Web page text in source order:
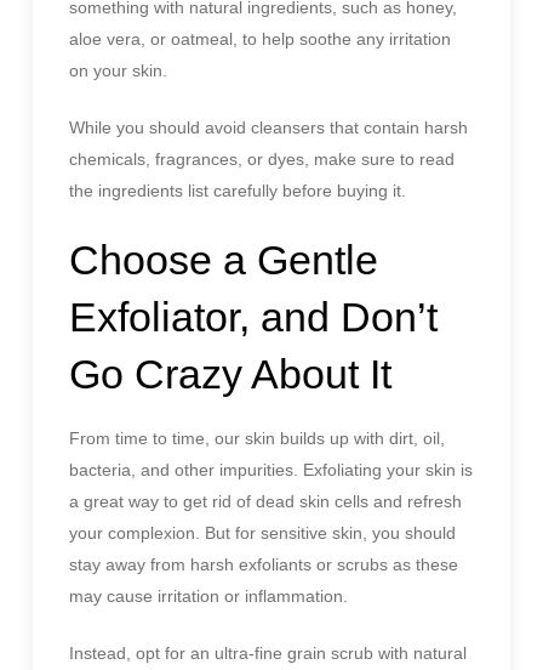
something with natural ingredients, such as honey,
aloe vera, or oatmeal, to help soothe any irritation
on your skin.
While you should avoid cleansers that contain harsh
chemicals, fragrances, or dyes, make sure to read
the ingredients list carefully before buying it.
Choose a Gentle
Exfoliator, and Don’t
Go Crazy About It
From time to time, our skin builds up with dirt, oil,
bacteria, and other impurities. Exfoliating your skin is
a great way to get rid of dead skin cells and refresh
your complexion. But for sensitive skin, you should
stay away from harsh exfoliants or scrubs as these
may cause irritation or inflammation.
Instead, opt for an ultra-fine grain scrub with natural